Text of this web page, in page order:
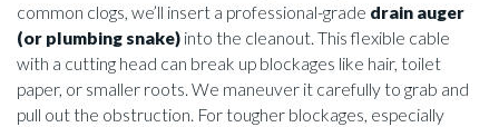
common clogs, we’ll insert a professional-grade drain auger
(or plumbing snake) into the cleanout. This flexible cable
with a cutting head can break up blockages like hair, toilet
paper, or smaller roots. We maneuver it carefully to grab and
pull out the obstruction. For tougher blockages, especially